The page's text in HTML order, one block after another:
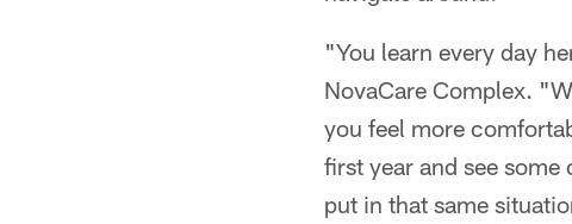
"You learn every day
NovaCare Complex.
you feel more
first year and see
put in that same